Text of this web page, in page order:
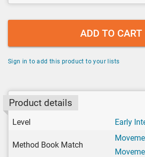
ADD TO CART
Sign in to add this product to your lists
Product details
Level Early
Method Book Match